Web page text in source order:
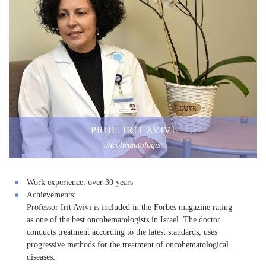
PROF. IRIT AVIVI
oncohematologist
Work experience: over 30 years
Achievements:
Professor Irit Avivi is included in the Forbes magazine rating
as one of the best oncohematologists in Israel. The doctor
conducts treatment according to the latest standards, uses
progressive methods for the treatment of oncohematological
diseases.